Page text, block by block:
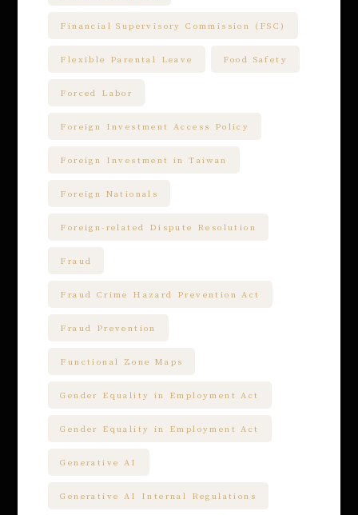
Financial Supervisory Commission (FSC)
Flexible Parental Leave Food Safety
Forced Labor
Foreign Investment Access Policy
Foreign Investment in Taiwan
Foreign Nationals
Foreign-related Dispute Resolution
Fraud
Fraud Crime Hazard Prevention Act
Fraud Prevention
Functional Zone Maps
Gender Equality in Employment Act
Gender Equality in Employment Act
Generative AI
Generative AI Internal Regulations